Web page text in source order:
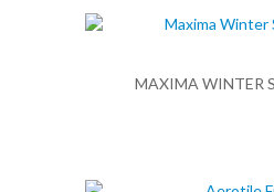
MAXIMA WINTER